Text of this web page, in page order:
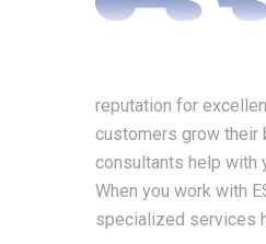
reputation for
customers grow their
consultants help with
When you work with
specialized services